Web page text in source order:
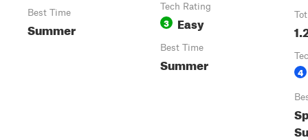
Best Time
Summer
Tech Rating
3 Easy
Best Time
Summer 4